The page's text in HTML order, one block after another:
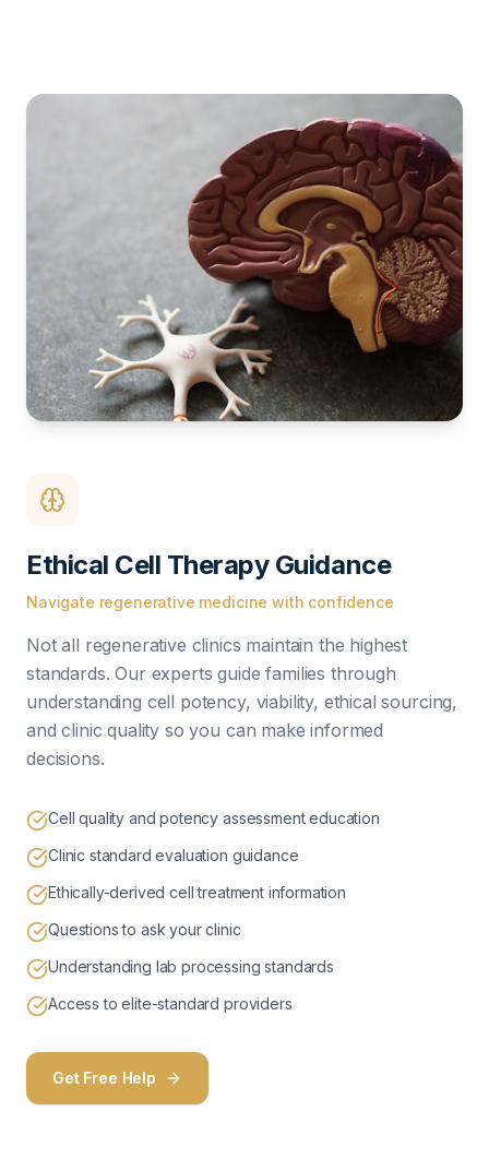
Ethical Cell Therapy Guidance
Navigate regenerative medicine with confidence
Not all regenerative clinics maintain the highest
standards. Our experts guide families through
understanding cell potency, viability, ethical sourcing,
and clinic quality so you can make informed
decisions.
Cell quality and potency assessment education
Clinic standard evaluation guidance
Ethically-derived cell treatment information
Questions to ask your clinic
Understanding lab processing standards
Access to elite-standard providers
Get Free Help